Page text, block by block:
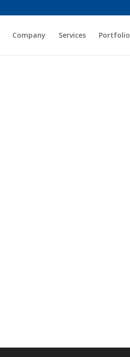
Company Services Portfolio